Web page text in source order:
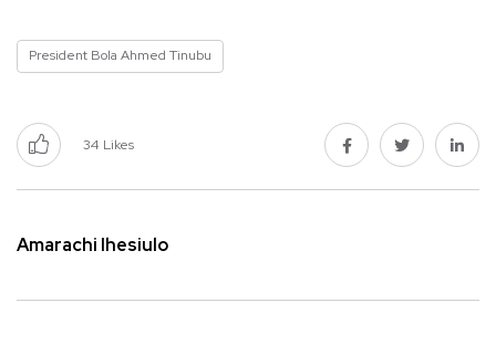
President Bola Ahmed Tinubu
34 Likes
Amarachi Ihesiulo